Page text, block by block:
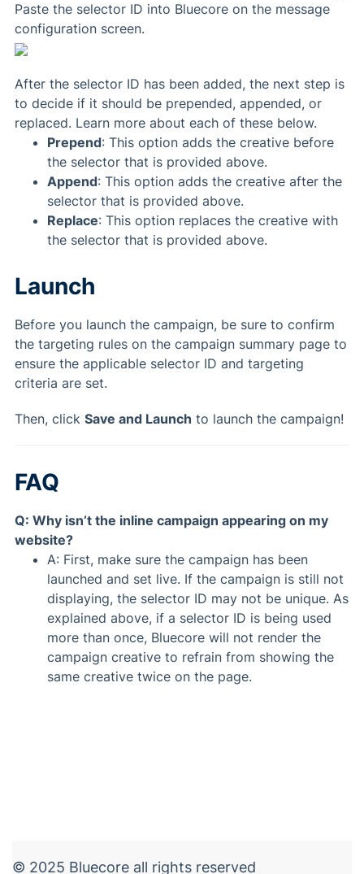
Paste the selector ID into Bluecore on the message
configuration screen.
After the selector ID has been added, the next step is
to decide if it should be prepended, appended, or
replaced. Learn more about each of these below.
Prepend: This option adds the creative before
the selector that is provided above.
Append: This option adds the creative after the
selector that is provided above.
Replace: This option replaces the creative with
the selector that is provided above.
Launch
Before you launch the campaign, be sure to confirm
the targeting rules on the campaign summary page to
ensure the applicable selector ID and targeting
criteria are set.
Then, click Save and Launch to launch the campaign!
FAQ
Q: Why isn’t the inline campaign appearing on my
website?
A: First, make sure the campaign has been
launched and set live. If the campaign is still not
displaying, the selector ID may not be unique. As
explained above, if a selector ID is being used
more than once, Bluecore will not render the
campaign creative to refrain from showing the
same creative twice on the page.
© 2025 Bluecore all rights reserved